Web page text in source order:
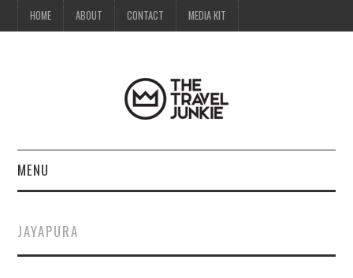
HOME ABOUT CONTACT MEDIA KIT
MENU
ABOUT
JAYAPURA